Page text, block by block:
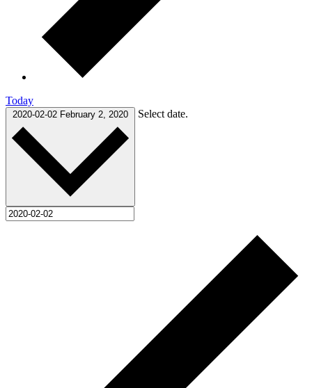
Today
2020-02-02 February 2, 2020 Select date.